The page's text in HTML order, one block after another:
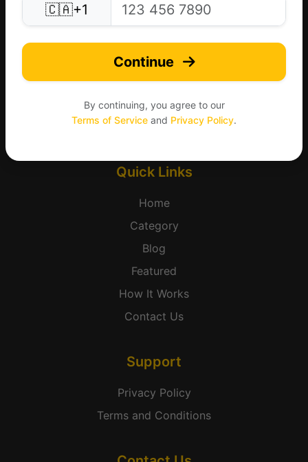
🇨🇦+1
Continue
By continuing, you agree to our
Terms of Service and Privacy Policy.
Made for Canada farms. Connecting agriculture nationwide.
Quick Links
Home
Category
Blog
Featured
How It Works
Contact Us
Support
Privacy Policy
Terms and Conditions